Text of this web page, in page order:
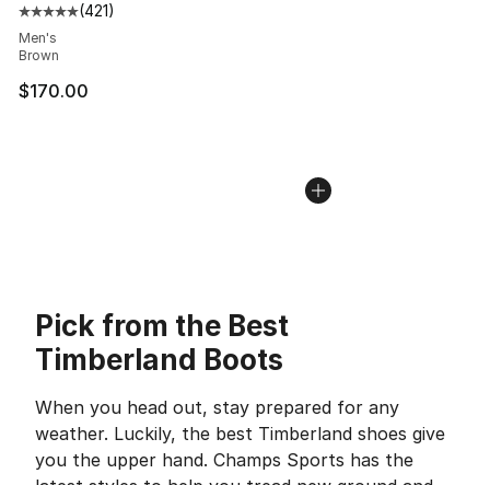
Average customer rating - [5 out of 5 stars], 421
(421)
Men's
Brown
$170.00
Pick from the Best
Timberland Boots
When you head out, stay prepared for any
weather. Luckily, the best Timberland shoes give
you the upper hand. Champs Sports has the